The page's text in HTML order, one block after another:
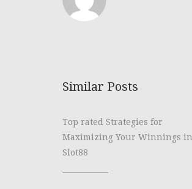
Similar Posts
Top rated Strategies for
Maximizing Your Winnings in
Slot88